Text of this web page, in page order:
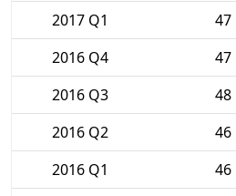
2017 Q1 47
2016 Q4
47
2016 Q3
48
2016 Q2
46
2016 Q1
46